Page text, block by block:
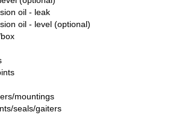
oil - leak
oil - level (optional)
mountings
seals/gaiters